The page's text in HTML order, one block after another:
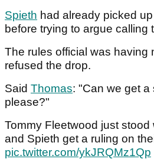
Spieth had already picked
before trying to argue calling
The rules official was having
refused the drop.
Said Thomas: "Can we get
please?"
Tommy Fleetwood just
and Spieth get a ruling on
pic.twitter.com/ykJRQMz1Qp